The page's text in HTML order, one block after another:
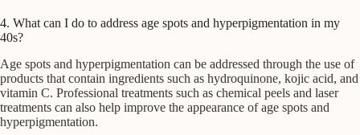
4. What can I do to address age spots and hyperpigmentation in my
40s?
Age spots and hyperpigmentation can be addressed through the use of
products that contain ingredients such as hydroquinone, kojic acid, and
vitamin C. Professional treatments such as chemical peels and laser
treatments can also help improve the appearance of age spots and
hyperpigmentation.